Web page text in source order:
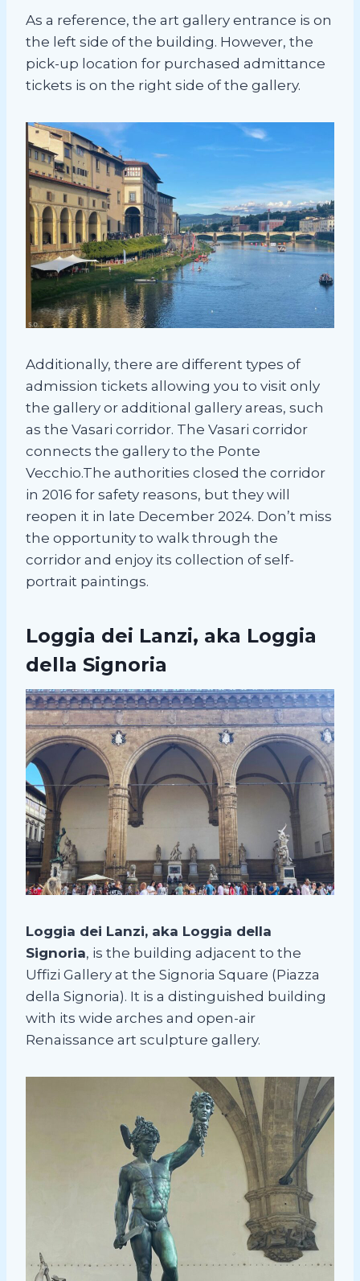
As a reference, the art gallery entrance is on
the left side of the building. However, the
pick-up location for purchased admittance
tickets is on the right side of the gallery.
Additionally, there are different types of
admission tickets allowing you to visit only
the gallery or additional gallery areas, such
as the Vasari corridor. The Vasari corridor
connects the gallery to the Ponte
Vecchio.The authorities closed the corridor
in 2016 for safety reasons, but they will
reopen it in late December 2024. Don’t miss
the opportunity to walk through the
corridor and enjoy its collection of self-
portrait paintings.
Loggia dei Lanzi, aka Loggia
della Signoria
Loggia dei Lanzi, aka Loggia della
Signoria, is the building adjacent to the
Uffizi Gallery at the Signoria Square (Piazza
della Signoria). It is a distinguished building
with its wide arches and open-air
Renaissance art sculpture gallery.